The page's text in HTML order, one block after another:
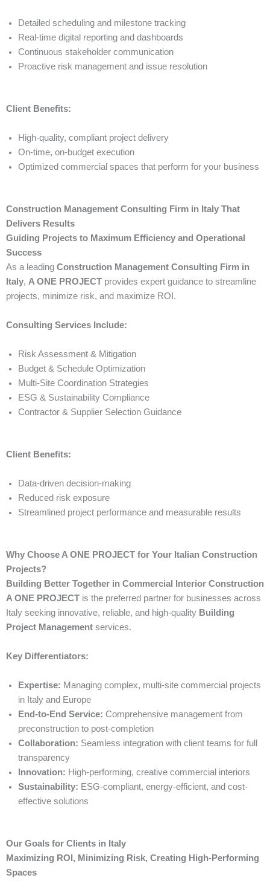
Detailed scheduling and milestone tracking
Real-time digital reporting and dashboards
Continuous stakeholder communication
Proactive risk management and issue resolution
Client Benefits:
High-quality, compliant project delivery
On-time, on-budget execution
Optimized commercial spaces that perform for your business
Construction Management Consulting Firm in Italy That
Delivers Results
Guiding Projects to Maximum Efficiency and Operational
Success
As a leading Construction Management Consulting Firm in
Italy, A ONE PROJECT provides expert guidance to streamline
projects, minimize risk, and maximize ROI.
Consulting Services Include:
Risk Assessment & Mitigation
Budget & Schedule Optimization
Multi-Site Coordination Strategies
ESG & Sustainability Compliance
Contractor & Supplier Selection Guidance
Client Benefits:
Data-driven decision-making
Reduced risk exposure
Streamlined project performance and measurable results
Why Choose A ONE PROJECT for Your Italian Construction
Projects?
Building Better Together in Commercial Interior Construction
A ONE PROJECT is the preferred partner for businesses across
Italy seeking innovative, reliable, and high-quality Building
Project Management services.
Key Differentiators:
Expertise: Managing complex, multi-site commercial projects
in Italy and Europe
End-to-End Service: Comprehensive management from
preconstruction to post-completion
Collaboration: Seamless integration with client teams for full
transparency
Innovation: High-performing, creative commercial interiors
Sustainability: ESG-compliant, energy-efficient, and cost-
effective solutions
Our Goals for Clients in Italy
Maximizing ROI, Minimizing Risk, Creating High-Performing
Spaces